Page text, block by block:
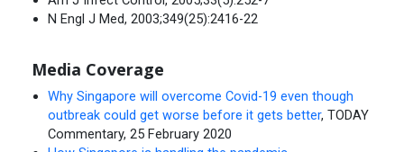
N Engl J Med, 2003;349(25):2416-22
Media Coverage
Why Singapore will overcome Covid-19 even though
outbreak could get worse before it gets better, TODAY
Commentary, 25 February 2020